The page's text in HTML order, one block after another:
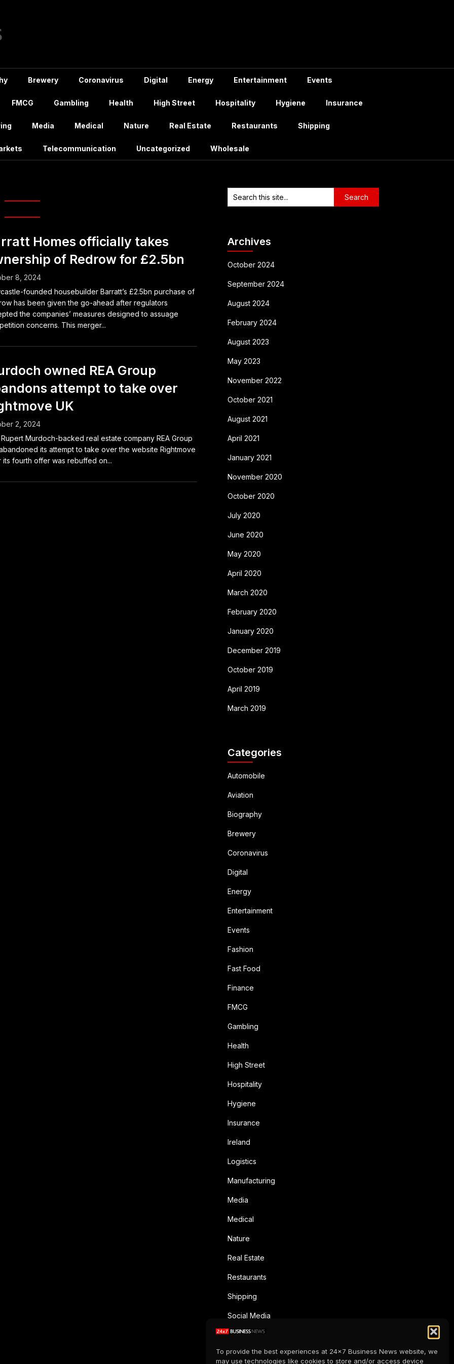
To provide the best experiences at 24x7 Business News website, we
may use technologies like cookies to store and/or access device
Brewery Coronavirus Digital Energy Entertainment Events
FMCG Gambling Health High Street Hospitality Hygiene Insurance
Media Medical Nature Real Estate Restaurants Shipping
Telecommunication Uncategorized Wholesale
Homes officially takes
of Redrow for £2.5bn
8, 2024
founded housebuilder Barratt’s £2.5bn purchase of
has been given the go-ahead after regulators
the companies’ measures designed to assuage
concerns. This merger...
owned REA Group
attempt to take over
UK
2, 2024
Murdoch-backed real estate company REA Group
its attempt to take over the website Rightmove
its fourth offer was rebuffed on...
Archives
October 2024
September 2024
August 2024
February 2024
August 2023
May 2023
November 2022
October 2021
August 2021
April 2021
January 2021
November 2020
October 2020
July 2020
June 2020
May 2020
April 2020
March 2020
February 2020
January 2020
December 2019
October 2019
April 2019
March 2019
Categories
Automobile
Aviation
Biography
Brewery
Coronavirus
Digital
Energy
Entertainment
Events
Fashion
Fast Food
Finance
FMCG
Gambling
Health
High Street
Hospitality
Hygiene
Insurance
Ireland
Logistics
Manufacturing
Media
Medical
Nature
Real Estate
Restaurants
Shipping
Social Media
Sports
Supermarkets